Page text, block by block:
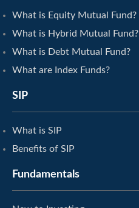
What is Equity Mutual Fund?
What is Hybrid Mutual Fund?
What is Debt Mutual Fund?
What are Index Funds?
SIP
What is SIP
Benefits of SIP
Fundamentals